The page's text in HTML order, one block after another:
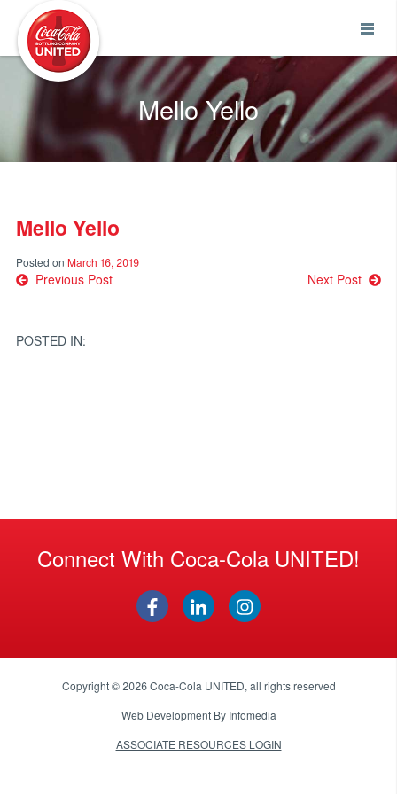
Mello Yello
Mello Yello
Posted on March 16, 2019
Post
Previous Post Next Post
POSTED IN:
Connect With Coca-Cola UNITED!
Copyright © 2026Coca-Cola UNITED, all rights reserved
Web Development By Infomedia
ASSOCIATE RESOURCES LOGIN